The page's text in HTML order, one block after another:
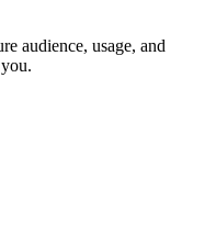
audience, usage, and